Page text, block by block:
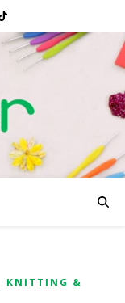
KNITTING &